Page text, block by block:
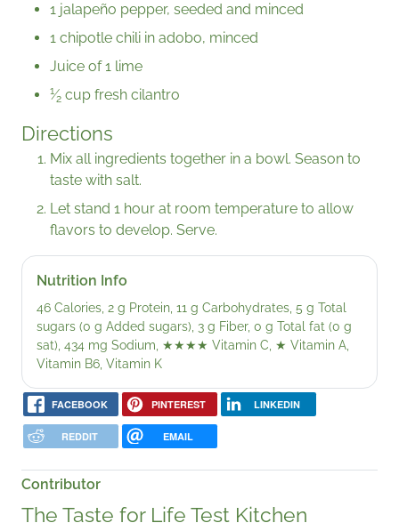
1 jalapeño pepper, seeded and minced
1 chipotle chili in adobo, minced
Juice of 1 lime
1⁄2 cup fresh cilantro
Directions
Mix all ingredients together in a bowl. Season to
taste with salt.
Let stand 1 hour at room temperature to allow
flavors to develop. Serve.
Nutrition Info
46 Calories, 2 g Protein, 11 g Carbohydrates, 5 g Total
sugars (0 g Added sugars), 3 g Fiber, 0 g Total fat (0 g
sat), 434 mg Sodium, ★★★★ Vitamin C, ★ Vitamin A,
Vitamin B6, Vitamin K
FACEBOOK PINTEREST LINKEDIN
REDDIT EMAIL
Contributor
The Taste for Life Test Kitchen